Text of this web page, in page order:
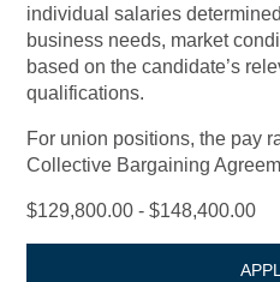
individual salaries
business needs, market
based on the candidate’s
qualifications.
For union positions, the pay
Collective Bargaining
$129,800.00 - $148,400.00